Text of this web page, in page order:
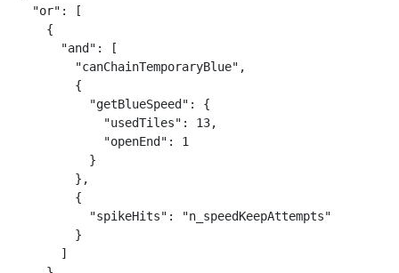
  "or": [
    {
      "and": [
        "canChainTemporaryBlue",
        {
          "getBlueSpeed": {
            "usedTiles": 13,
            "openEnd": 1
          }
        },
        {
          "spikeHits": "n_speedKeepAttempts"
        }
      ]